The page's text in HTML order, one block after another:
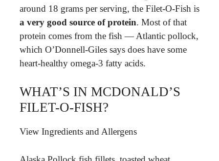
around 18 grams per serving, the Filet-O-Fish is
a very good source of protein. Most of that
protein comes from the fish — Atlantic pollock,
which O’Donnell-Giles says does have some
heart-healthy omega-3 fatty acids.
WHAT’S IN MCDONALD’S
FILET-O-FISH?
View Ingredients and Allergens